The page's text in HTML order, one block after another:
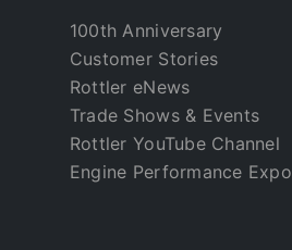
100th Anniversary
Customer Stories
Rottler eNews
Trade Shows & Events
Rottler YouTube Channel
Engine Performance Expo